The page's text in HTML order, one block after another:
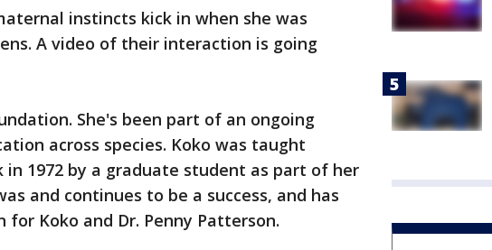
instincts kick in when she was
A video of their interaction is going
She's been part of an ongoing
across species. Koko was taught
in 1972 by a graduate student as part of her
and continues to be a success, and has
Koko and Dr. Penny Patterson.